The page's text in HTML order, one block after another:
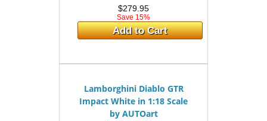
$279.95
Save 15%
Add to Cart
Lamborghini Diablo GTR
Impact White in 1:18 Scale
by AUTOart